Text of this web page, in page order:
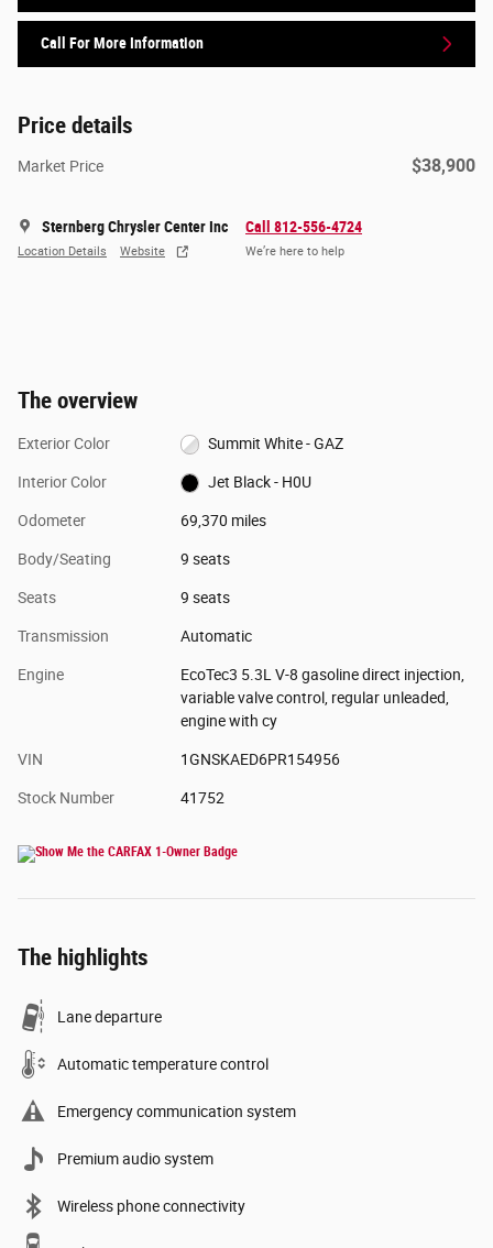
Call For More Information
Price details
Market Price $38,900
Sternberg Chrysler Center Inc
Location Details Website
Call 812-556-4724
We’re here to help
The overview
Exterior Color Summit White - GAZ
Interior Color Jet Black - H0U
Odometer 69,370 miles
Body/Seating 9 seats
Seats 9 seats
Transmission Automatic
Engine
EcoTec3 5.3L V-8 gasoline direct injection,
variable valve control, regular unleaded,
engine with cy
VIN 1GNSKAED6PR154956
Stock Number 41752
The highlights
Lane departure
Automatic temperature control
Emergency communication system
Premium audio system
Wireless phone connectivity